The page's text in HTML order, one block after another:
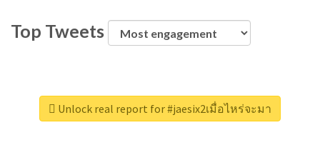
Top Tweets
Unlock real report for #jaesix2เมื่อไหร่จะมา